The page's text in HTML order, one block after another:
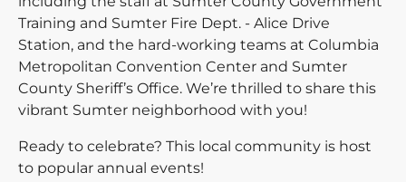
Training and Sumter Fire Dept. - Alice Drive
Station, and the hard-working teams at Columbia
Metropolitan Convention Center and Sumter
County Sheriff’s Office. We’re thrilled to share this
vibrant Sumter neighborhood with you!
Ready to celebrate? This local community is host
to popular annual events!